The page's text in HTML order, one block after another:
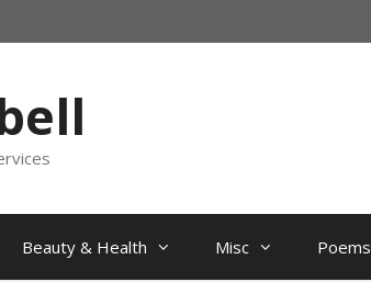
Beauty & Health Misc Poems